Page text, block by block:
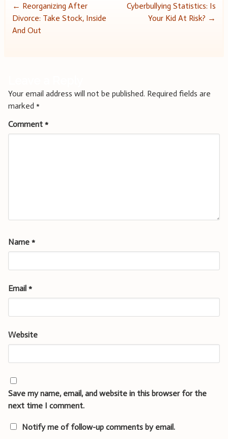
Post
navigation
← Reorganizing After
Divorce: Take Stock, Inside
And Out
Cyberbullying Statistics: Is
Your Kid At Risk? →
Your email address will not be published. Required fields are
marked *
Comment *
Name *
Email *
Website
Save my name, email, and website in this browser for the
next time I comment.
Notify me of follow-up comments by email.